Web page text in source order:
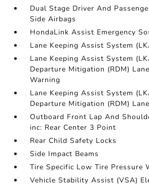
Dual Stage Driver And
Side Airbags
HondaLink Assist Emergency
Lane Keeping Assist System
Lane Keeping Assist System
Departure Mitigation (RDM)
Warning
Lane Keeping Assist System
Departure Mitigation (RDM)
Outboard Front Lap And
inc: Rear Center 3 Point
Rear Child Safety Locks
Side Impact Beams
Tire Specific Low Tire Pressure
Vehicle Stability Assist (VSA)